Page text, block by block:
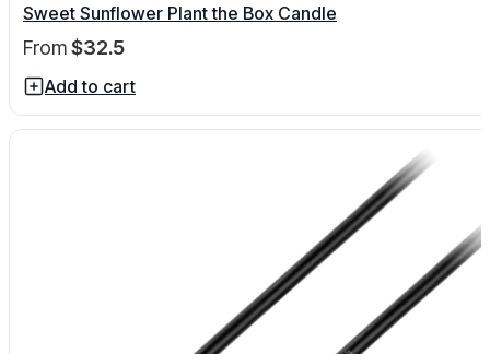
Sweet Sunflower Plant the Box Candle
From$32.5
Add to cart